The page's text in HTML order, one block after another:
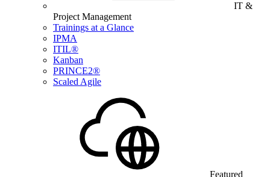
IT &
Project Management
Trainings at a Glance
IPMA
ITIL®
Kanban
PRINCE2®
Scaled Agile
Featured